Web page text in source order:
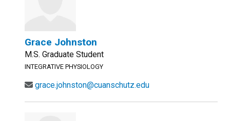
Grace Johnston
M.S. Graduate Student
INTEGRATIVE PHYSIOLOGY
grace.johnston@cuanschutz.edu